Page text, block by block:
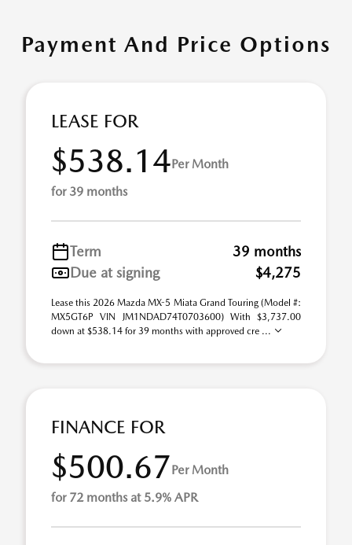
Payment And Price Options
LEASE FOR
$538.14Per Month
for 39 months
Term
39 months
Due at signing
$4,275
Lease this 2026 Mazda MX-5 Miata Grand Touring (Model #:
MX5GT6P VIN JM1NDAD74T0703600) With $3,737.00
down at $538.14 for 39 months with approved cre ...
FINANCE FOR
$500.67Per Month
for 72 months at 5.9% APR